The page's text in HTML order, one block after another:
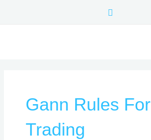
Search
Gann Rules For
Trading